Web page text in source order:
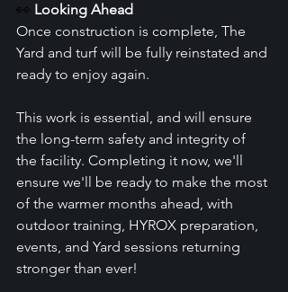
👀 Looking Ahead
Once construction is complete, The
Yard and turf will be fully reinstated and
ready to enjoy again.
This work is essential, and will ensure
the long-term safety and integrity of
the facility. Completing it now, we'll
ensure we'll be ready to make the most
of the warmer months ahead, with
outdoor training, HYROX preparation,
events, and Yard sessions returning
stronger than ever!